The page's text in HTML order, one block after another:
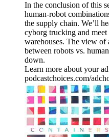
In the conclusion of this
human-robot
the supply chain. We’ll
cyborg trucking and
warehouses. The view of
between robots vs.
down.
Learn more about your
podcastchoices.com/